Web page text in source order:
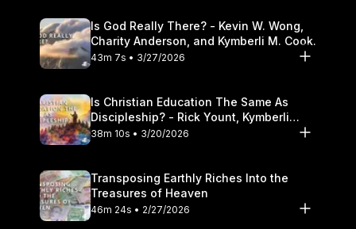
Is God Really There? - Kevin W. Wong,
Charity Anderson, and Kymberli M. Cook.
43m 7s • 3/27/2026
Is Christian Education The Same As
Discipleship? - Rick Yount, Kymberli
Cook
38m 10s • 3/20/2026
Transposing Earthly Riches Into the
Treasures of Heaven
46m 24s • 2/27/2026